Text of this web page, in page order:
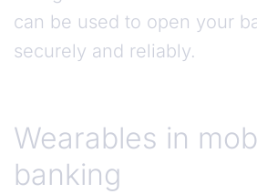
can be used to open your
securely and reliably.
Wearables in
banking